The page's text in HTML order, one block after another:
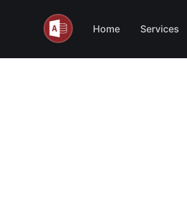
Home Services